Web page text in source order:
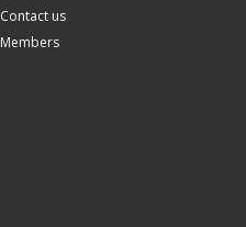
Contact us
Members